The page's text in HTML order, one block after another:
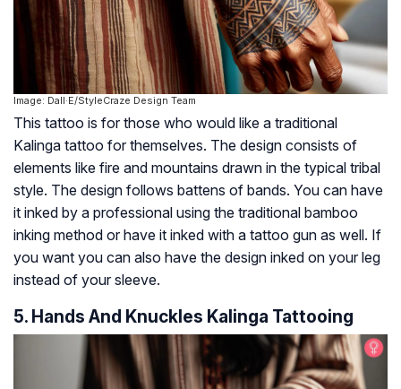
Image: Dall·E/StyleCraze Design Team
This tattoo is for those who would like a traditional
Kalinga tattoo for themselves. The design consists of
elements like fire and mountains drawn in the typical tribal
style. The design follows battens of bands. You can have
it inked by a professional using the traditional bamboo
inking method or have it inked with a tattoo gun as well. If
you want you can also have the design inked on your leg
instead of your sleeve.
5. Hands And Knuckles Kalinga Tattooing